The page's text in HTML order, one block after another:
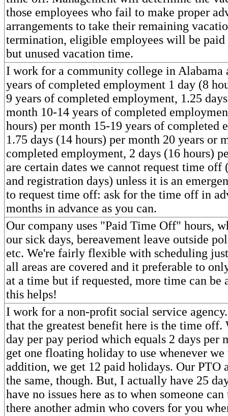
those employees who fail to make proper
arrangements to take their remaining
termination, eligible employees will be paid
but unused vacation time.
I work for a community college in Alabama
years of completed employment 1 day (8
9 years of completed employment, 1.25
month 10-14 years of completed
hours) per month 15-19 years of completed
1.75 days (14 hours) per month 20 years or
completed employment, 2 days (16 hours)
are certain dates we cannot request time off
and registration days) unless it is an
to request time off: ask for the time off in
months in advance as you can.
Our company uses "Paid Time Off" hours,
our sick days, bereavement leave outside
etc. We're fairly flexible with scheduling
all areas are covered and it preferable to
at a time but if requested, more time can be
this helps!
I work for a non-profit social service
that the greatest benefit here is the time off.
day per pay period which equals 2 days per
get one floating holiday to use whenever
addition, we get 12 paid holidays. Our PTO
the same, though. But, I actually have 25
have no issues here as to when someone
there another admin who covers for you